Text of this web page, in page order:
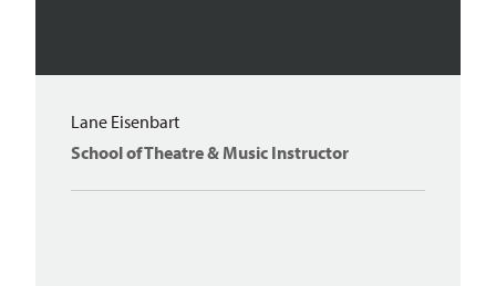
Lane Eisenbart
School of Theatre & Music Instructor